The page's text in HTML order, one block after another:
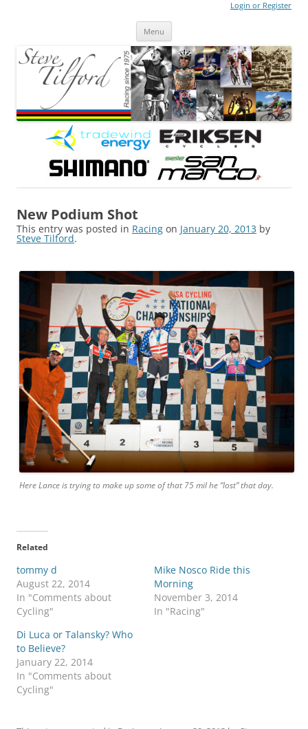
Login or Register
Menu
New Podium Shot
This entry was posted in Racing on January 20, 2013 by
Steve Tilford.
Here Lance is trying to make up some of that 75 mil he “lost” that day.
Related
tommy d
August 22, 2014
In "Comments about
Cycling"
Mike Nosco Ride this
Morning
November 3, 2014
In "Racing"
Di Luca or Talansky? Who
to Believe?
January 22, 2014
In "Comments about
Cycling"